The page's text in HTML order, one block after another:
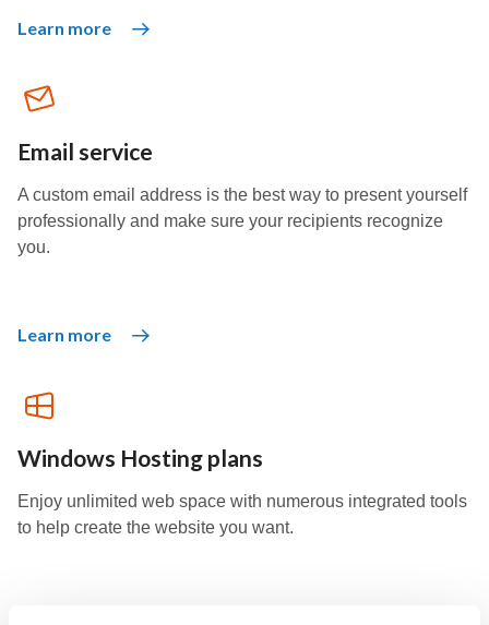
Learn more
Email service
A custom email address is the best way to present yourself
professionally and make sure your recipients recognize
you.
Learn more
Windows Hosting plans
Enjoy unlimited web space with numerous integrated tools
to help create the website you want.